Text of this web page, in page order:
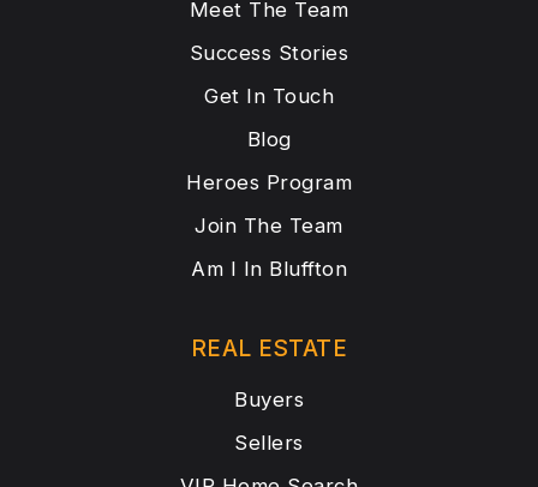
Meet The Team
Success Stories
Get In Touch
Blog
Heroes Program
Join The Team
Am I In Bluffton
REAL ESTATE
Buyers
Sellers